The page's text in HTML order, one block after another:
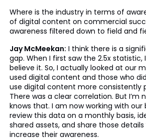
Where is the industry in terms of
of digital content on commercial
awareness filtered down to field and
Jay McMeekan: I think there is a
gap. When I first saw the 2.5x statistic,
believe it. So, I actually looked at our
used digital content and those who
use digital content more consistently
There was a clear correlation. But I’m
knows that. I am now working with
review this data on a monthly basis,
shared assets, and share those
increase their awareness.